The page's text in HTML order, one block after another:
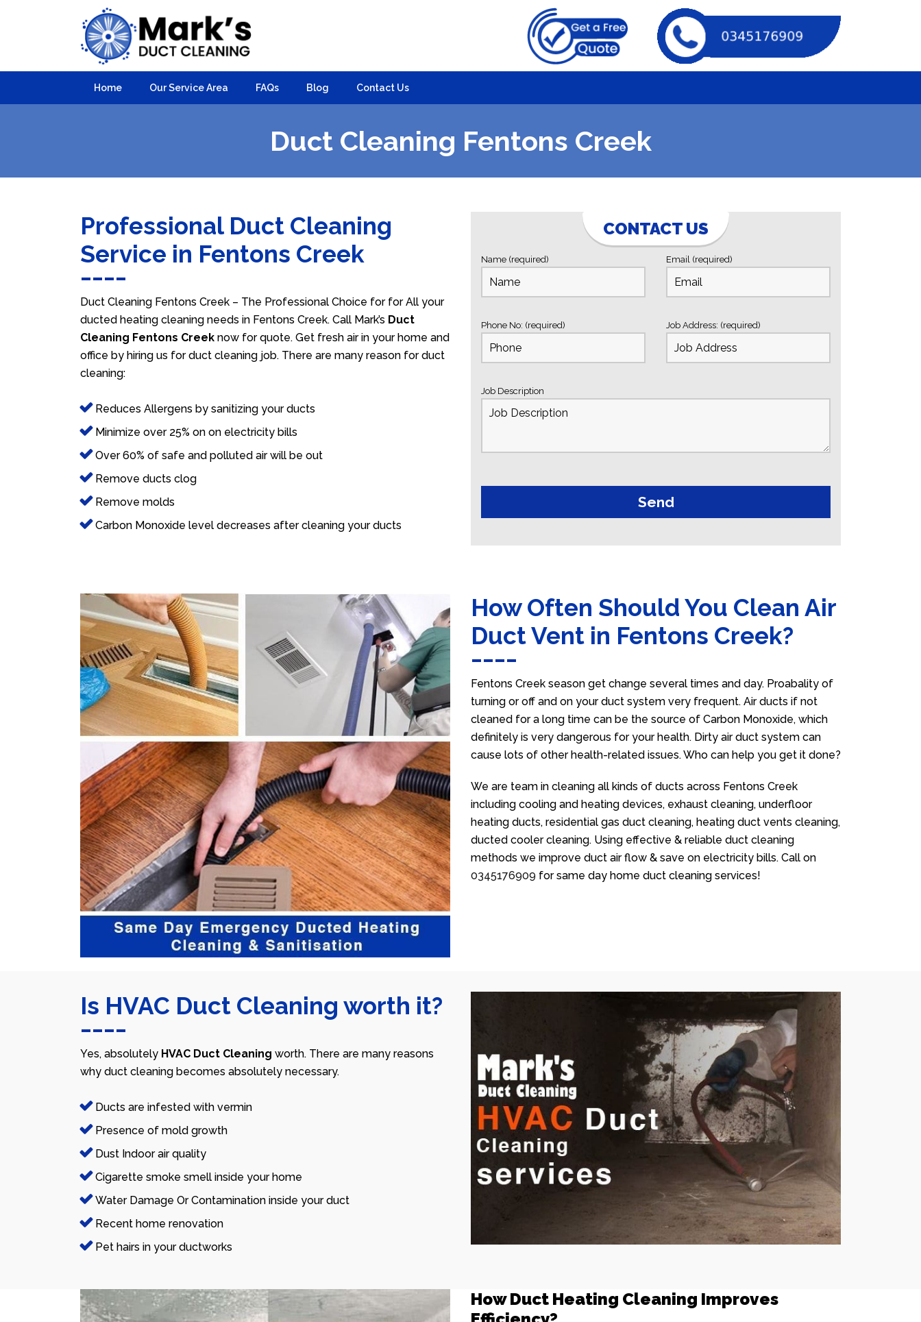
Home Our Service Area FAQs Blog Contact Us
Duct Cleaning Fentons Creek
Professional Duct Cleaning
Service in Fentons Creek
Duct Cleaning Fentons Creek – The Professional Choice for for All your
ducted heating cleaning needs in Fentons Creek. Call Mark’s Duct
Cleaning Fentons Creek now for quote. Get fresh air in your home and
office by hiring us for duct cleaning job. There are many reason for duct
cleaning:
Reduces Allergens by sanitizing your ducts
Minimize over 25% on on electricity bills
Over 60% of safe and polluted air will be out
Remove ducts clog
Remove molds
Carbon Monoxide level decreases after cleaning your ducts
CONTACT US
Name (required) Email (required)
Phone No: (required) Job Address: (required)
Job Description
How Often Should You Clean Air
Duct Vent in Fentons Creek?
Fentons Creek season get change several times and day. Proabality of
turning or off and on your duct system very frequent. Air ducts if not
cleaned for a long time can be the source of Carbon Monoxide, which
definitely is very dangerous for your health. Dirty air duct system can
cause lots of other health-related issues. Who can help you get it done?
We are team in cleaning all kinds of ducts across Fentons Creek
including cooling and heating devices, exhaust cleaning, underfloor
heating ducts, residential gas duct cleaning, heating duct vents cleaning,
ducted cooler cleaning. Using effective & reliable duct cleaning
methods we improve duct air flow & save on electricity bills. Call on
0345176909 for same day home duct cleaning services!
Is HVAC Duct Cleaning worth it?
Yes, absolutely HVAC Duct Cleaning worth. There are many reasons
why duct cleaning becomes absolutely necessary.
Ducts are infested with vermin
Presence of mold growth
Dust Indoor air quality
Cigarette smoke smell inside your home
Water Damage Or Contamination inside your duct
Recent home renovation
Pet hairs in your ductworks
How Duct Heating Cleaning Improves